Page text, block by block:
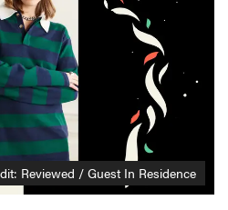
Reviewed / Guest In Residence